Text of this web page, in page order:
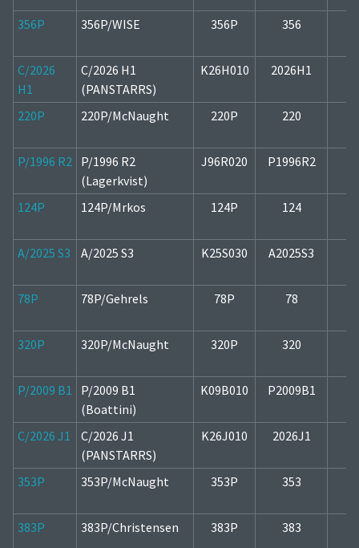
356P 356P/WISE 356P 356
C/2026
H1
C/2026 H1
(PANSTARRS)
K26H010 2026H1
220P 220P/McNaught 220P 220
P/1996 R2
P/1996 R2
(Lagerkvist)
J96R020 P1996R2
124P 124P/Mrkos 124P 124
A/2025 S3 A/2025 S3 K25S030 A2025S3
78P 78P/Gehrels 78P 78
320P 320P/McNaught 320P 320
P/2009 B1
P/2009 B1
(Boattini)
K09B010 P2009B1
C/2026 J1
C/2026 J1
(PANSTARRS)
K26J010 2026J1
353P 353P/McNaught 353P 353
383P 383P/Christensen 383P 383